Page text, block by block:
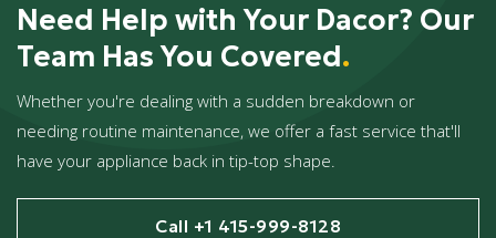
Need Help with Your Dacor? Our
Team Has You Covered.
Whether you're dealing with a sudden breakdown or
needing routine maintenance, we offer a fast service that'll
have your appliance back in tip-top shape.
Call +1 415-999-8128